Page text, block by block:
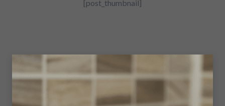
[post_thumbnail]